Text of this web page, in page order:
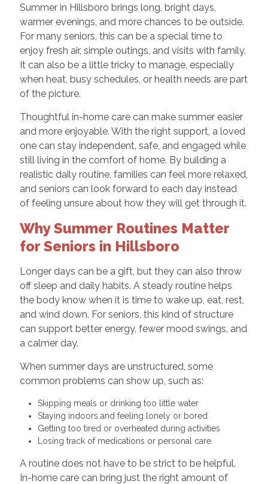
Summer in Hillsboro brings long, bright days,
warmer evenings, and more chances to be outside.
For many seniors, this can be a special time to
enjoy fresh air, simple outings, and visits with family.
It can also be a little tricky to manage, especially
when heat, busy schedules, or health needs are part
of the picture.
Thoughtful in-home care can make summer easier
and more enjoyable. With the right support, a loved
one can stay independent, safe, and engaged while
still living in the comfort of home. By building a
realistic daily routine, families can feel more relaxed,
and seniors can look forward to each day instead
of feeling unsure about how they will get through it.
Why Summer Routines Matter
for Seniors in Hillsboro
Longer days can be a gift, but they can also throw
off sleep and daily habits. A steady routine helps
the body know when it is time to wake up, eat, rest,
and wind down. For seniors, this kind of structure
can support better energy, fewer mood swings, and
a calmer day.
When summer days are unstructured, some
common problems can show up, such as:
Skipping meals or drinking too little water
Staying indoors and feeling lonely or bored
Getting too tired or overheated during activities
Losing track of medications or personal care.
A routine does not have to be strict to be helpful.
In-home care can bring just the right amount of